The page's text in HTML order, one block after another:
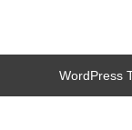
WordPress